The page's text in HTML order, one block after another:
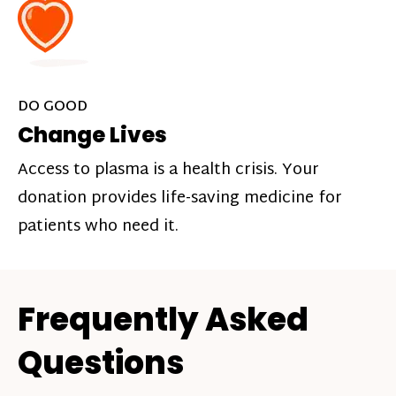
DO GOOD
Change Lives
Access to plasma is a health crisis. Your
donation provides life-saving medicine for
patients who need it.
Frequently Asked
Questions